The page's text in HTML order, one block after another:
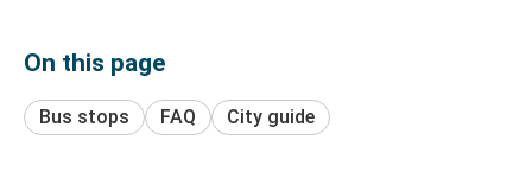
On this page
Bus stops FAQ City guide